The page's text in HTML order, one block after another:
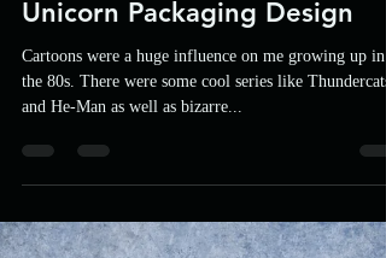
UFP
Apr 10, 2021
2 min read